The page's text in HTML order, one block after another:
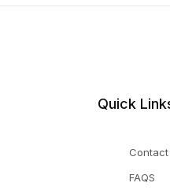
Quick
Contact
FAQS